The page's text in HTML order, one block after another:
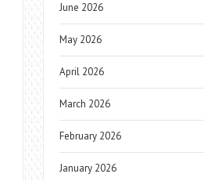
June 2026
May 2026
April 2026
March 2026
February 2026
January 2026